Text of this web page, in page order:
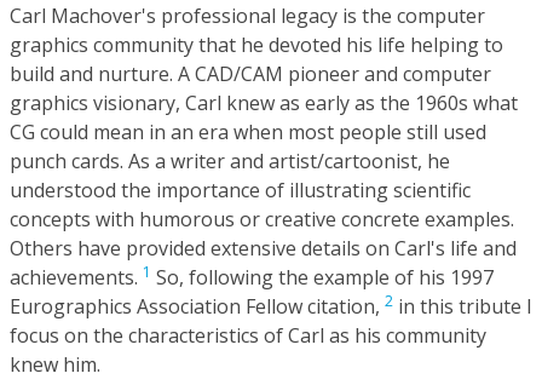
Carl Machover's professional legacy is the computer
graphics community that he devoted his life helping to
build and nurture. A CAD/CAM pioneer and computer
graphics visionary, Carl knew as early as the 1960s what
CG could mean in an era when most people still used
punch cards. As a writer and artist/cartoonist, he
understood the importance of illustrating scientific
concepts with humorous or creative concrete examples.
Others have provided extensive details on Carl's life and
achievements. 1 So, following the example of his 1997
Eurographics Association Fellow citation, 2 in this tribute I
focus on the characteristics of Carl as his community
knew him.